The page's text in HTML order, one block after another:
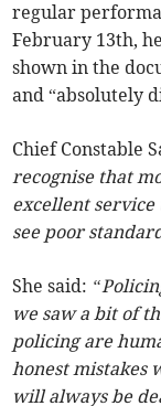
regular
February 13th,
shown in the
and “absolutely
Chief Constable
recognise that
excellent
see poor
She said:
we saw a bit of
policing are
honest mistakes
will always be